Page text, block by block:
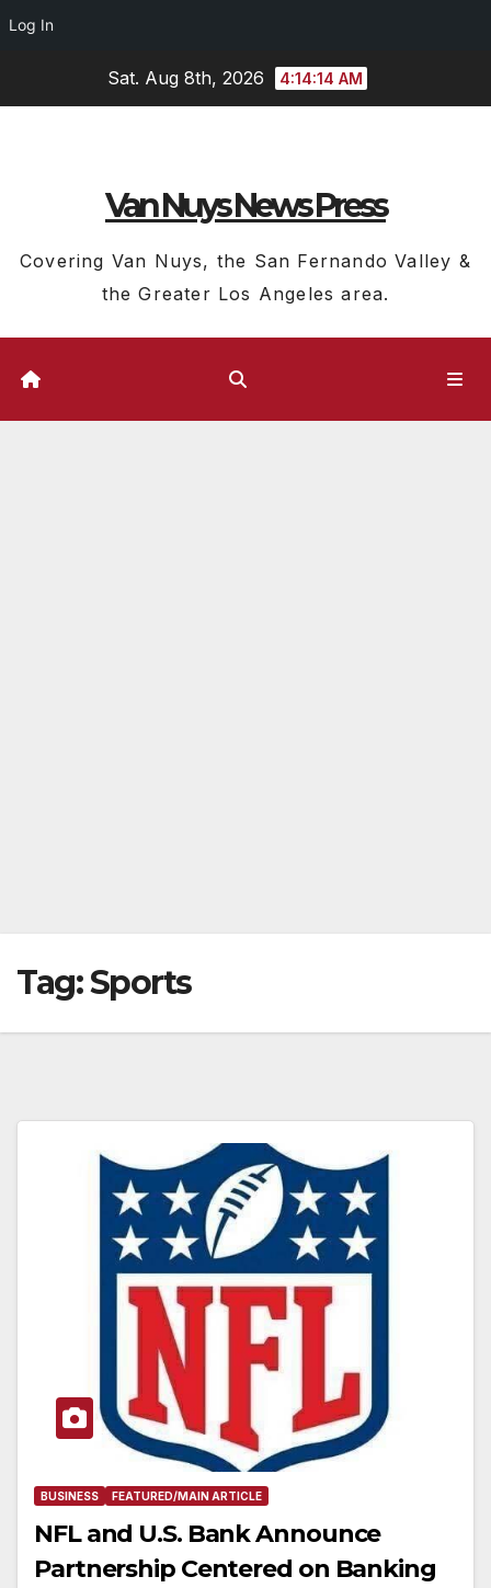
Log In
Sat. Aug 8th, 2026 4:14:14 AM
Van Nuys News Press
Covering Van Nuys, the San Fernando Valley &
the Greater Los Angeles area.
Tag:Sports
BUSINESS FEATURED/MAIN ARTICLE
NFL and U.S. Bank Announce
Partnership Centered on Banking